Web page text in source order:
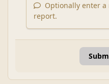
Optionally enter
report.